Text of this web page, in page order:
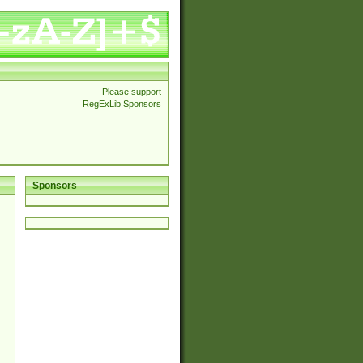
Please support
RegExLib Sponsors
Sponsors